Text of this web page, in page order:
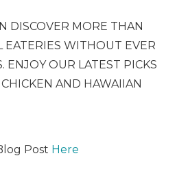
DISCOVER MORE THAN
WITHOUT EVER
ENJOY OUR LATEST PICKS
AND HAWAIIAN
Post Here